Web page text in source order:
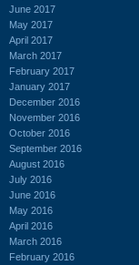
June 2017
May 2017
April 2017
March 2017
February 2017
January 2017
December 2016
November 2016
October 2016
September 2016
August 2016
July 2016
June 2016
May 2016
April 2016
March 2016
February 2016